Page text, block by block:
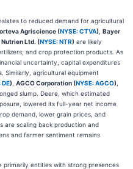
to reduced demand for agricultural
Agriscience (NYSE: CTVA) Bayer
Nutrien Ltd. (NYSE: NTR) are likely
and crop protection products. As
uncertainty, capital expenditures
Similarly, agricultural equipment
DE) AGCO Corporation (NYSE: AGCO)
slump. Deere, which estimated
lowered its full-year net income
demand, lower grain prices, and
are scaling back production and
and farmer sentiment remains
primarily entities with strong presences